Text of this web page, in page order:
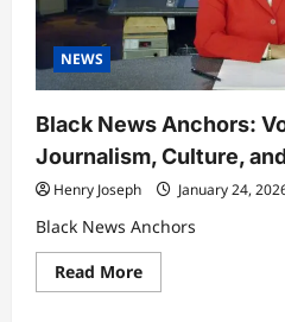
NEWS
Black News Anchors:
Journalism, Culture,
Henry Joseph January 24,
Black News Anchors
Read MoreRead
more